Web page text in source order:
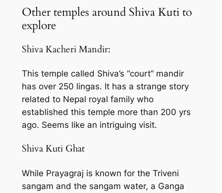
Other temples around Shiva Kuti to
explore
Shiva Kacheri Mandir:
This temple called Shiva’s “court” mandir
has over 250 lingas. It has a strange story
related to Nepal royal family who
established this temple more than 200 yrs
ago. Seems like an intriguing visit.
Shiva Kuti Ghat
While Prayagraj is known for the Triveni
sangam and the sangam water, a Ganga